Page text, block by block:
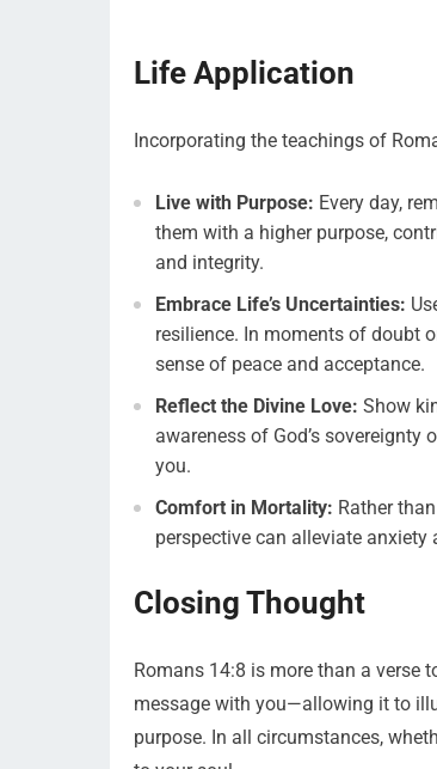
Life Application
Incorporating the teachings of
Live with Purpose: Every day,
them with a higher purpose,
and integrity.
Embrace Life’s Uncertainties:
resilience. In moments of doubt
sense of peace and acceptance.
Reflect the Divine Love: Show
awareness of God’s
you.
Comfort in Mortality: Rather
perspective can alleviate
Closing Thought
Romans 14:8 is more than a verse
message with you—allowing it to
purpose. In all circumstances,